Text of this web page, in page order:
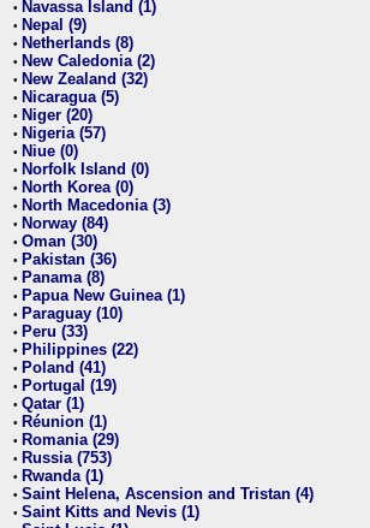
• Navassa Island (1)
• Nepal (9)
• Netherlands (8)
• New Caledonia (2)
• New Zealand (32)
• Nicaragua (5)
• Niger (20)
• Nigeria (57)
• Niue (0)
• Norfolk Island (0)
• North Korea (0)
• North Macedonia (3)
• Norway (84)
• Oman (30)
• Pakistan (36)
• Panama (8)
• Papua New Guinea (1)
• Paraguay (10)
• Peru (33)
• Philippines (22)
• Poland (41)
• Portugal (19)
• Qatar (1)
• Réunion (1)
• Romania (29)
• Russia (753)
• Rwanda (1)
• Saint Helena, Ascension and Tristan (4)
• Saint Kitts and Nevis (1)